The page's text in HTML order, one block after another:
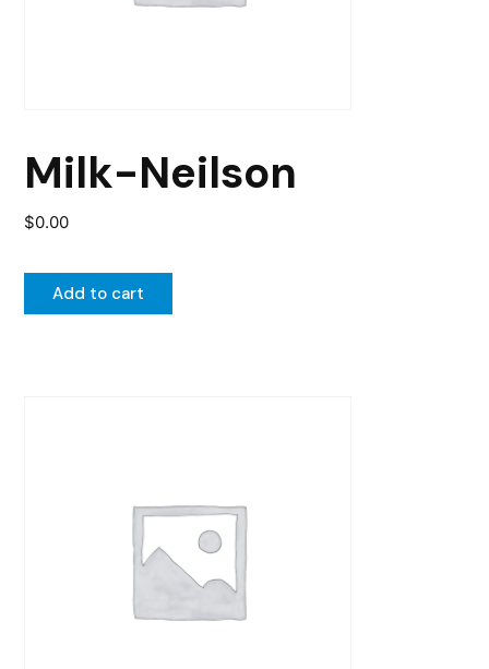
Milk-Neilson
$0.00
Add to cart